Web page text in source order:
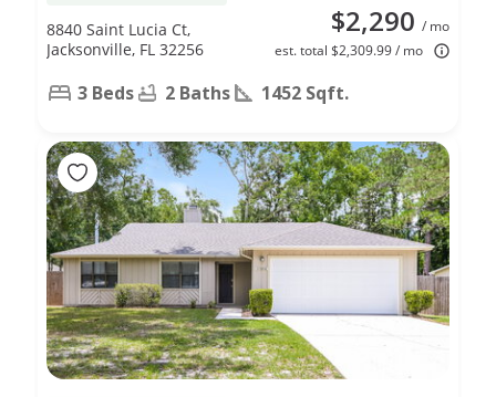
$2,290 / mo
est. total $2,309.99 / mo
8840 Saint Lucia Ct,
Jacksonville, FL 32256
3 Beds 2 Baths 1452 Sqft.